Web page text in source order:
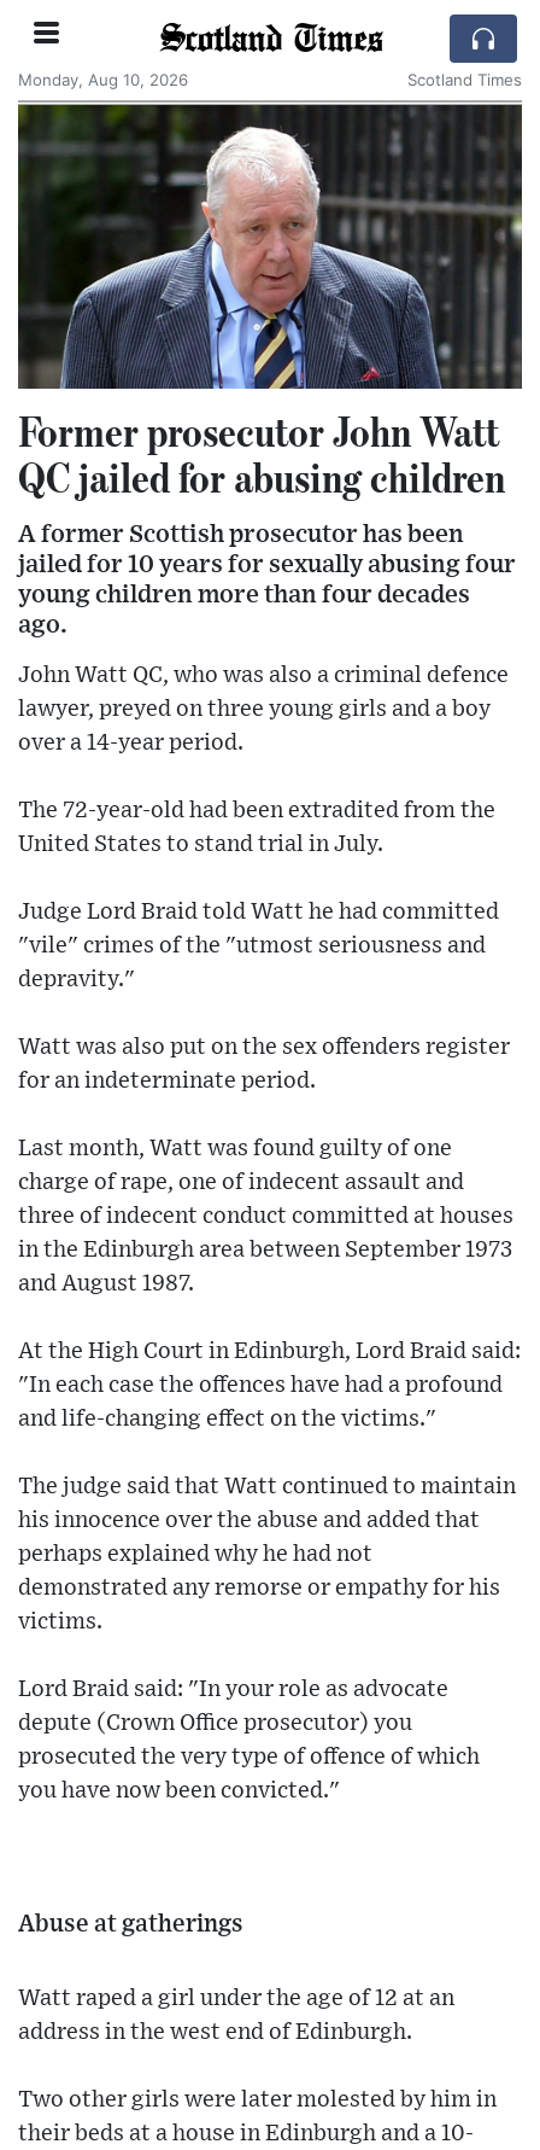
Scotland Times
Monday, Aug 10, 2026 Scotland Times
Former prosecutor John Watt
QC jailed for abusing children
A former Scottish prosecutor has been
jailed for 10 years for sexually abusing four
young children more than four decades
ago.
John Watt QC, who was also a criminal defence
lawyer, preyed on three young girls and a boy
over a 14-year period.
The 72-year-old had been extradited from the
United States to stand trial in July.
Judge Lord Braid told Watt he had committed
"vile" crimes of the "utmost seriousness and
depravity."
Watt was also put on the sex offenders register
for an indeterminate period.
Last month, Watt was found guilty of one
charge of rape, one of indecent assault and
three of indecent conduct committed at houses
in the Edinburgh area between September 1973
and August 1987.
At the High Court in Edinburgh, Lord Braid said:
"In each case the offences have had a profound
and life-changing effect on the victims."
The judge said that Watt continued to maintain
his innocence over the abuse and added that
perhaps explained why he had not
demonstrated any remorse or empathy for his
victims.
Lord Braid said: "In your role as advocate
depute (Crown Office prosecutor) you
prosecuted the very type of offence of which
you have now been convicted."
Abuse at gatherings
Watt raped a girl under the age of 12 at an
address in the west end of Edinburgh.
Two other girls were later molested by him in
their beds at a house in Edinburgh and a 10-